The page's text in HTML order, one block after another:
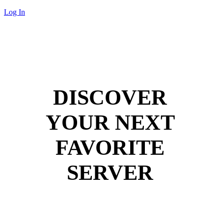
Log In
DISCOVER
YOUR NEXT
FAVORITE
SERVER